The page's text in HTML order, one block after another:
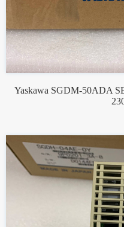
Yaskawa SGDM-50ADA